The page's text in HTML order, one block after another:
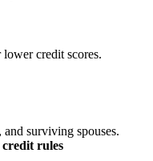
credit scores.
surviving spouses.
rules